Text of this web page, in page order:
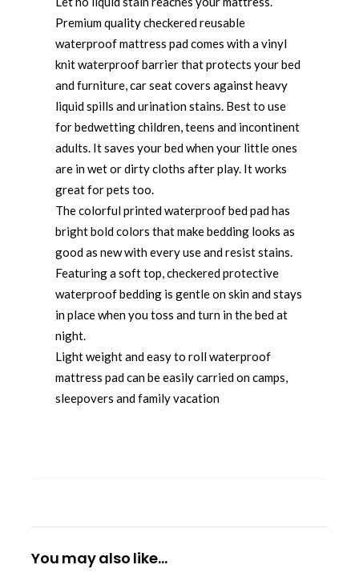
Premium quality checkered reusable
waterproof mattress pad comes with a vinyl
knit waterproof barrier that protects your bed
and furniture, car seat covers against heavy
liquid spills and urination stains. Best to use
for bedwetting children, teens and incontinent
adults. It saves your bed when your little ones
are in wet or dirty cloths after play. It works
great for pets too.
The colorful printed waterproof bed pad has
bright bold colors that make bedding looks as
good as new with every use and resist stains.
Featuring a soft top, checkered protective
waterproof bedding is gentle on skin and stays
in place when you toss and turn in the bed at
night.
Light weight and easy to roll waterproof
mattress pad can be easily carried on camps,
sleepovers and family vacation
You may also like…